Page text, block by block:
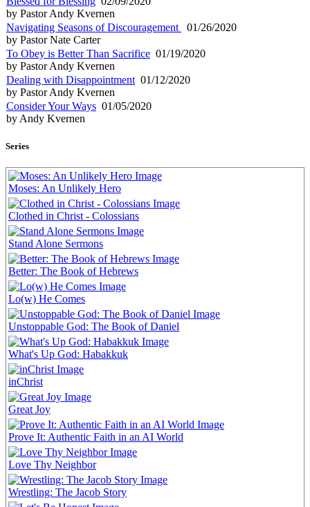
by Pastor Andy Kvernen
Navigating Seasons of Discouragement
01/26/2020
by Pastor Nate Carter
To Obey is Better Than Sacrifice 01/19/2020
by Pastor Andy Kvernen
Dealing with Disappointment 01/12/2020
by Pastor Andy Kvernen
Consider Your Ways 01/05/2020
by Andy Kvernen
Series
Moses: An Unlikely Hero
Clothed in Christ - Colossians
Stand Alone Sermons
Better: The Book of Hebrews
Lo(w) He Comes
Unstoppable God: The Book of Daniel
What's Up God: Habakkuk
inChrist
Great Joy
Prove It: Authentic Faith in an AI World
Love Thy Neighbor
Wrestling: The Jacob Story